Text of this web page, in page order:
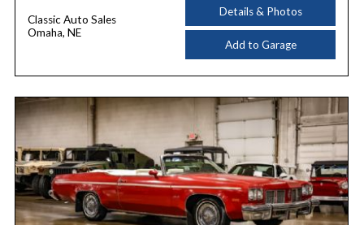
Classic Auto Sales
Omaha, NE
Details & Photos
Add to Garage